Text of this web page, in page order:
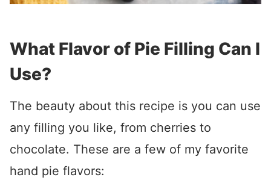
What Flavor of Pie Filling Can I
Use?
The beauty about this recipe is you can use
any filling you like, from cherries to
chocolate. These are a few of my favorite
hand pie flavors: